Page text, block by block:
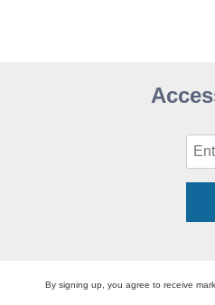
By signing up, you agree to receive